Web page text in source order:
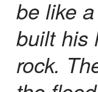
be like
built his
rock.